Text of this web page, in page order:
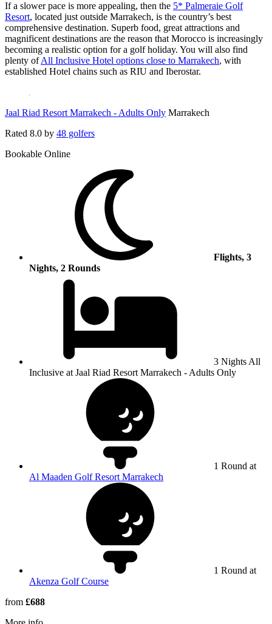
If a slower pace is more appealing, then the 5* Palmeraie Golf
Resort, located just outside Marrakech, is the country’s best
comprehensive destination. Superb food, great attractions and
magnificent destinations are the reason that Morocco is increasingly
becoming a realistic option for a golf holiday. You will also find
plenty ofAll Inclusive Hotel options close to Marrakech, with
established Hotel chains such as RIU and Iberostar.
Jaal Riad Resort Marrakech - Adults Only Marrakech
Rated 8.0 by 48 golfers
Bookable Online
Flights, 3
Nights, 2 Rounds
3 Nights All
Inclusive at Jaal Riad Resort Marrakech - Adults Only
1 Round at
Al Maaden Golf Resort Marrakech
1 Round at
Akenza Golf Course
from £688
rmation about Jaal Riad Resort Marrakech - Adults Only